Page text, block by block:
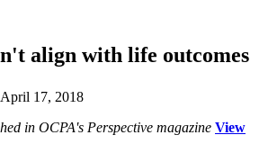
align with life outcomes
17, 2018
in OCPA's Perspective magazine View